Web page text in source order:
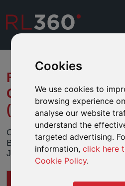
Cookies
We use cookies to
browsing experience
analyse our website
understand the
targeted advertising.
information,click here
Cookie Policy.
FUND MERGER -
GLOBAL
(USD)
On the 29 November 2013
Balanced Fund (USD) will be
JPMorgan Global Balanced